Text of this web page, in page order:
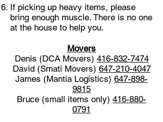
If picking up heavy items, please
bring enough muscle. There is no one
at the house to help you.
Movers
Denis (DCA Movers) 416-832-7474
David (Smati Movers) 647-210-4047
James (Mantia Logistics) 647-898-
9815
Bruce (small items only) 416-880-
0791